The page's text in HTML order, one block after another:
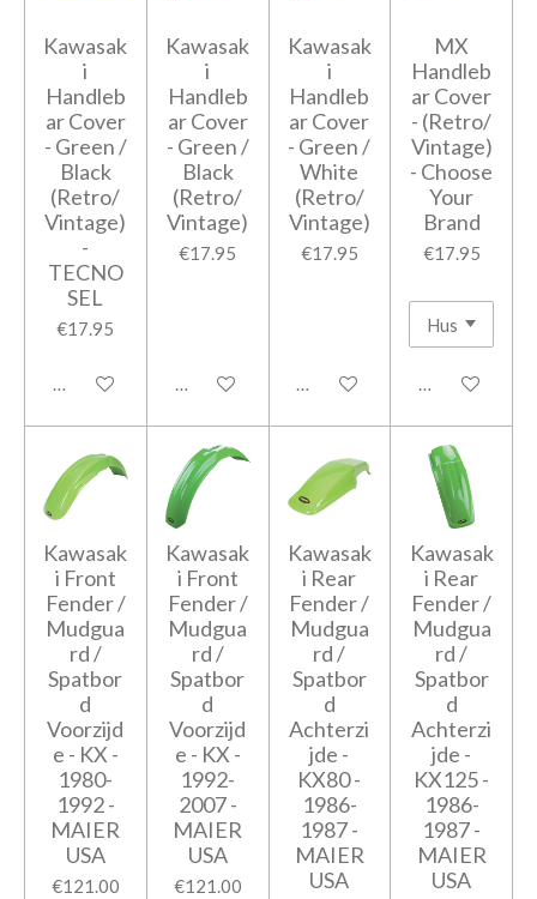
Kawasak
i
Handleb
ar Cover
- Green /
Black
(Retro/
Vintage)
-
TECNO
SEL
€17.95
Add to cart
Kawasak
i
Handleb
ar Cover
- Green /
Black
(Retro/
Vintage)
€17.95
Add to cart
Kawasak
i
Handleb
ar Cover
- Green /
White
(Retro/
Vintage)
€17.95
Add to cart
MX
Handleb
ar Cover
- (Retro/
Vintage)
- Choose
Your
Brand
€17.95
Add to cart
Kawasak
i Front
Fender /
Mudgua
rd /
Spatbor
d
Voorzijd
e - KX -
1980-
1992 -
MAIER
USA
€121.00
Kawasak
i Front
Fender /
Mudgua
rd /
Spatbor
d
Voorzijd
e - KX -
1992-
2007 -
MAIER
USA
€121.00
Kawasak
i Rear
Fender /
Mudgua
rd /
Spatbor
d
Achterzi
jde -
KX80 -
1986-
1987 -
MAIER
USA
Kawasak
i Rear
Fender /
Mudgua
rd /
Spatbor
d
Achterzi
jde -
KX125 -
1986-
1987 -
MAIER
USA